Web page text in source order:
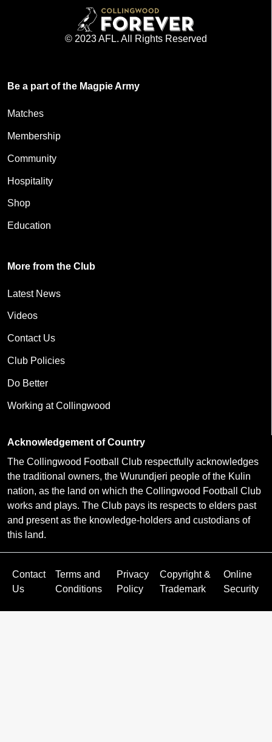
© 2023 AFL. All Rights Reserved
Be a part of the Magpie Army
Matches
Membership
Community
Hospitality
Shop
Education
More from the Club
Latest News
Videos
Contact Us
Club Policies
Do Better
Working at Collingwood
Acknowledgement of Country
The Collingwood Football Club respectfully acknowledges
the traditional owners, the Wurundjeri people of the Kulin
nation, as the land on which the Collingwood Football Club
works and plays. The Club pays its respects to elders past
and present as the knowledge-holders and custodians of
this land.
Contact
Us
Terms and
Conditions
Privacy
Policy
Copyright &
Trademark
Online
Security